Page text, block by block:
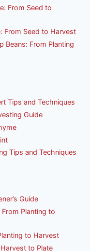
From Seed to
From Seed to Harvest
Beans: From Planting
Tips and Techniques
Guide
Tips and Techniques
Guide
Planting to
to Harvest
to Plate